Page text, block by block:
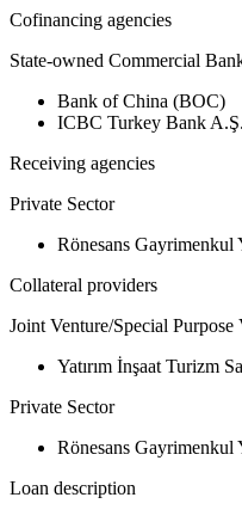
Cofinancing agencies
State-owned Commercial
Bank of China (BOC)
ICBC Turkey Bank A.Ş.
Receiving agencies
Private Sector
Rönesans Gayrimenkul
Collateral providers
Joint Venture/Special Purpose
Yatırım İnşaat Turizm
Private Sector
Rönesans Gayrimenkul
Loan description